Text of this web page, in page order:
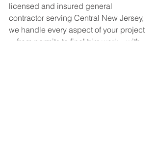
licensed and insured general
contractor serving Central New Jersey,
we handle every aspect of your project
—from permits to final trim work—with